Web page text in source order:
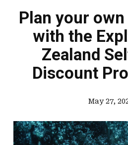
Plan your
with the
Zealand
Discount
May 27,